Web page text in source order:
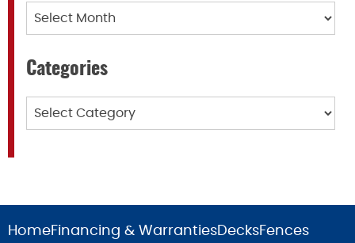
Categories
HomeFinancing & WarrantiesDecksFences